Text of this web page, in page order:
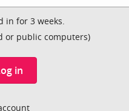
in for 3 weeks.
or public computers)
in